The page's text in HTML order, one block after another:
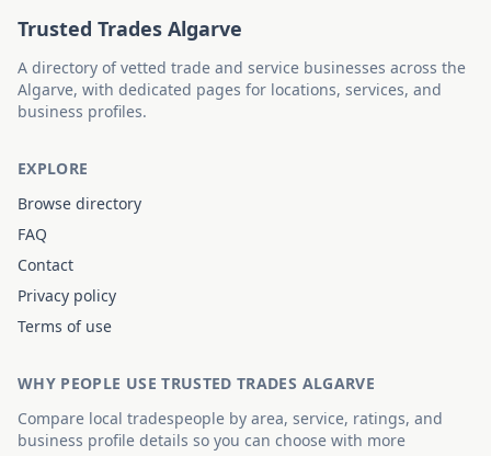
Trusted Trades Algarve
A directory of vetted trade and service businesses across the
Algarve, with dedicated pages for locations, services, and
business profiles.
EXPLORE
Browse directory
FAQ
Contact
Privacy policy
Terms of use
WHY PEOPLE USE TRUSTED TRADES ALGARVE
Compare local tradespeople by area, service, ratings, and
business profile details so you can choose with more